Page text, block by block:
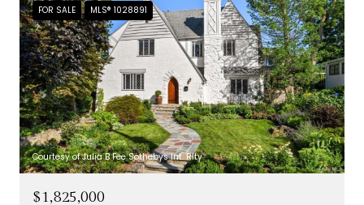
FOR SALE MLS® 1028891
Courtesy of Julia B Fee Sothebys Int. Rlty
$1,825,000